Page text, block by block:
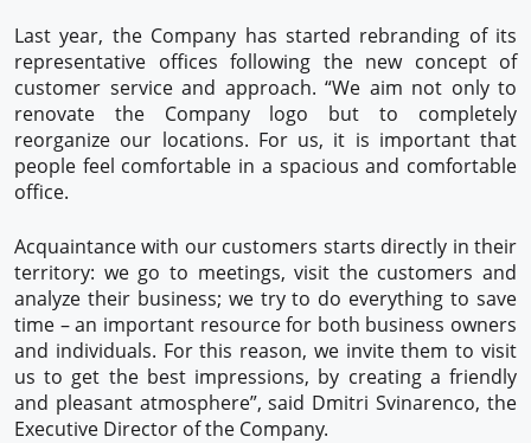
Last year, the Company has started rebranding of its
representative offices following the new concept of
customer service and approach. “We aim not only to
renovate the Company logo but to completely
reorganize our locations. For us, it is important that
people feel comfortable in a spacious and comfortable
office.
Acquaintance with our customers starts directly in their
territory: we go to meetings, visit the customers and
analyze their business; we try to do everything to save
time – an important resource for both business owners
and individuals. For this reason, we invite them to visit
us to get the best impressions, by creating a friendly
and pleasant atmosphere”, said Dmitri Svinarenco, the
Executive Director of the Company.